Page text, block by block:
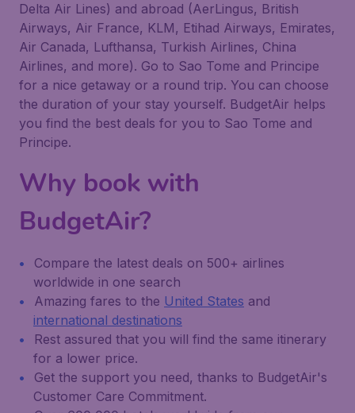
Delta Air Lines) and abroad (AerLingus, British
Airways, Air France, KLM, Etihad Airways, Emirates,
Air Canada, Lufthansa, Turkish Airlines, China
Airlines, and more). Go to Sao Tome and Principe
for a nice getaway or a round trip. You can choose
the duration of your stay yourself. BudgetAir helps
you find the best deals for you to Sao Tome and
Principe.
Why book with
BudgetAir?
Compare the latest deals on 500+ airlines
worldwide in one search
Amazing fares to the United States and
international destinations
Rest assured that you will find the same itinerary
for a lower price.
Get the support you need, thanks to BudgetAir's
Customer Care Commitment.